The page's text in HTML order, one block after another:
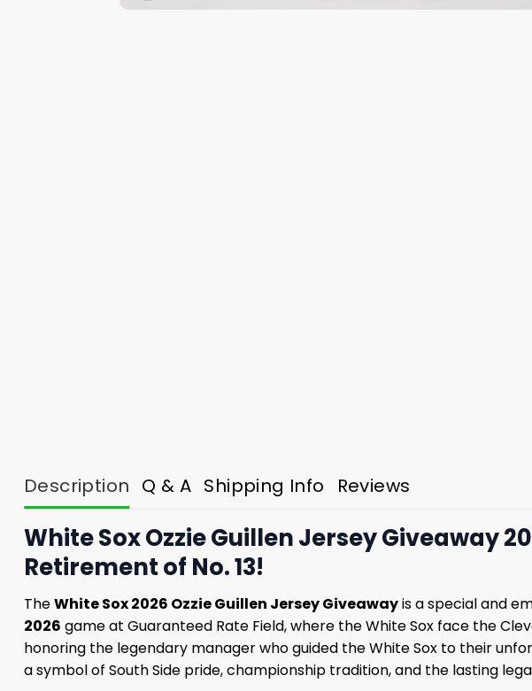
Description Q & A Shipping Info Reviews
White Sox Ozzie Guillen Jersey Giveaway
Retirement of No. 13!
TheWhite Sox 2026 Ozzie Guillen Jersey Giveawayis a special and
2026 game at Guaranteed Rate Field, where the White Sox face the
honoring the legendary manager who guided the White Sox to their
a symbol of South Side pride, championship tradition, and the lasting